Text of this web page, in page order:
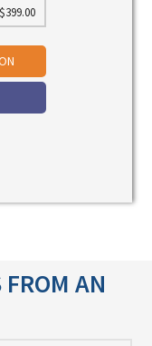
$399.00
AN